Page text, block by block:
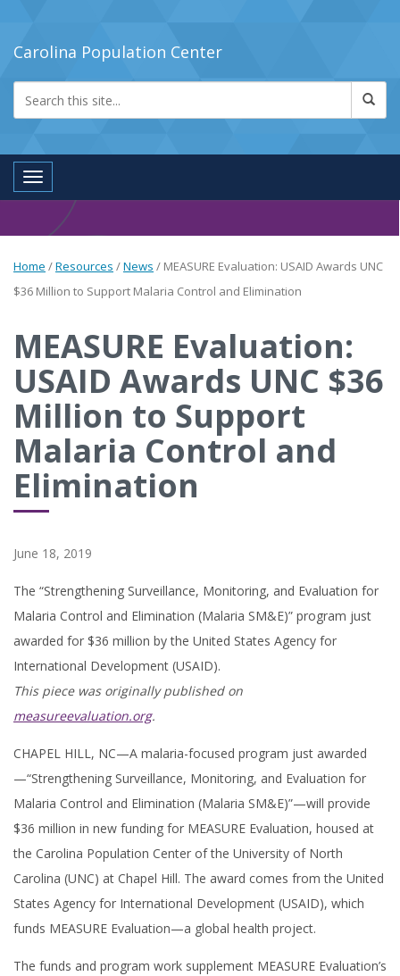
Carolina Population Center
Toggle navigation
Home /Resources /News / MEASURE Evaluation: USAID Awards UNC
$36 Million to Support Malaria Control and Elimination
MEASURE Evaluation:
USAID Awards UNC $36
Million to Support
Malaria Control and
Elimination
June 18, 2019
The “Strengthening Surveillance, Monitoring, and Evaluation for
Malaria Control and Elimination (Malaria SM&E)” program just
awarded for $36 million by the United States Agency for
International Development (USAID).
This piece was originally published on
measureevaluation.org.
CHAPEL HILL, NC—A malaria-focused program just awarded
—“Strengthening Surveillance, Monitoring, and Evaluation for
Malaria Control and Elimination (Malaria SM&E)”—will provide
$36 million in new funding for MEASURE Evaluation, housed at
the Carolina Population Center of the University of North
Carolina (UNC) at Chapel Hill. The award comes from the United
States Agency for International Development (USAID), which
funds MEASURE Evaluation—a global health project.
The funds and program work supplement MEASURE Evaluation’s